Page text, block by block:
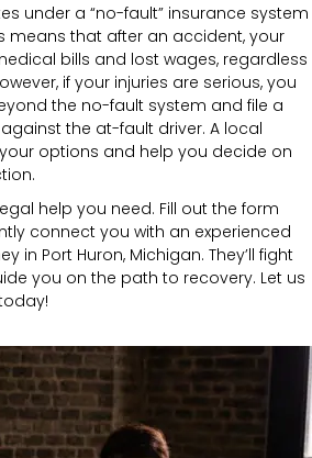
under a “no-fault” insurance system
means that after an accident, your
bills and lost wages, regardless
if your injuries are serious, you
the no-fault system and file a
the at-fault driver. A local
options and help you decide on
help you need. Fill out the form
connect you with an experienced
in Port Huron, Michigan. They’ll fight
you on the path to recovery. Let us